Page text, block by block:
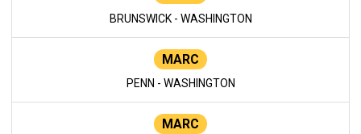
BRUNSWICK - WASHINGTON
MARC
PENN - WASHINGTON
MARC